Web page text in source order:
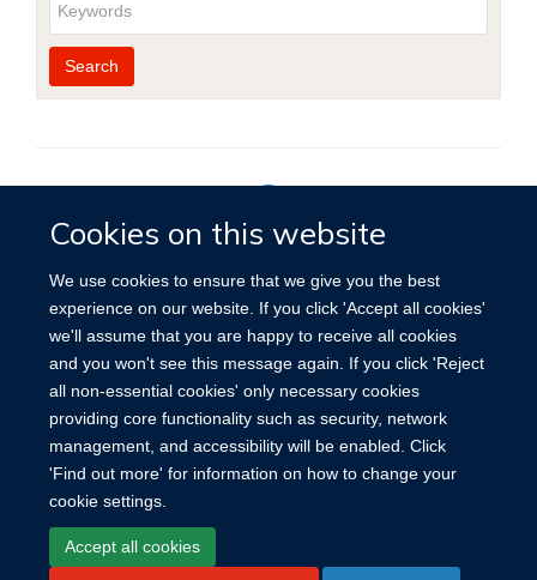
Cookies on this website
We use cookies to ensure that we give you the best
experience on our website. If you click 'Accept all cookies'
we'll assume that you are happy to receive all cookies
and you won't see this message again. If you click 'Reject
all non-essential cookies' only necessary cookies
providing core functionality such as security, network
management, and accessibility will be enabled. Click
'Find out more' for information on how to change your
cookie settings.
Accept all cookies
Year
published
Publishing
group
Author
By
type
Search
Privacy Policy
Site Map Accessibility Cookies Contact us Log in